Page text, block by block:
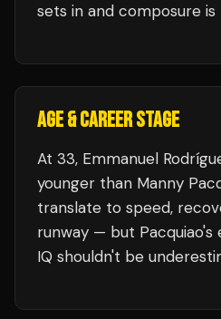
sets in and composure is
AGE & CAREER STAGE
At 33, Emmanuel
younger than Manny
translate to speed,
runway — but Pacquiao's
IQ shouldn't be